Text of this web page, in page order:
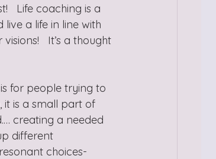
Life coaching is a
a life in line with
It’s a thought
for people trying to
it is a small part of
creating a needed
different
choices-